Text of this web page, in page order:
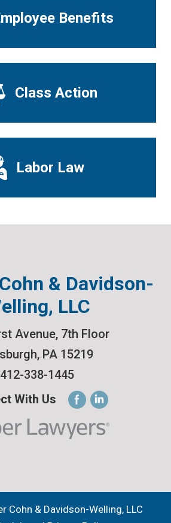
Benefits
Class Action
Labor Law
& Davidson-
LLC
Avenue, 7th Floor
, PA 15219
412-338-1445
With Us
Cohn & Davidson-Welling, LLC